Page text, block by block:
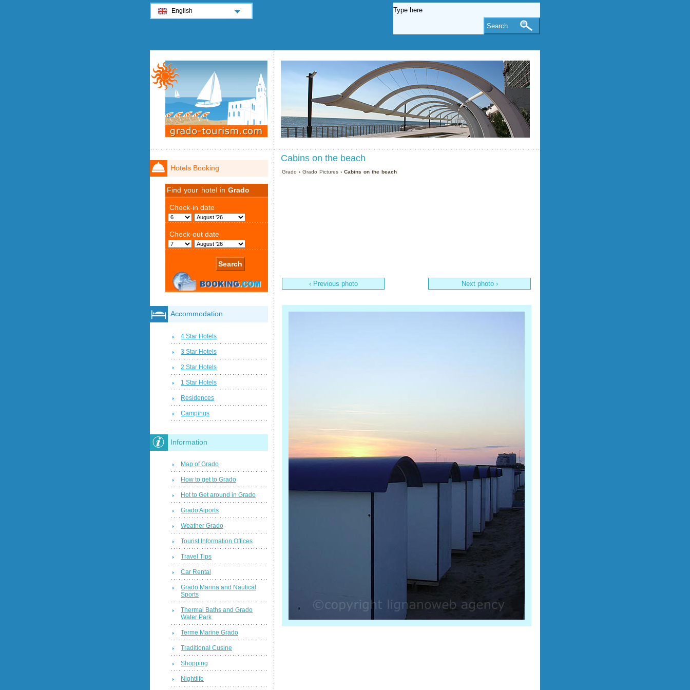
Cabins on the beach
Grado ›Grado Pictures › Cabins on the beach
‹ Previous photo Next photo ›
Hotels Booking
Find your hotel inGrado
Accommodation
4 Star Hotels
3 Star Hotels
2 Star Hotels
1 Star Hotels
Residences
Campings
Information
Map of Grado
How to get to Grado
Hot to Get around in Grado
Grado Aiports
Weather Grado
Tourist Information Offices
Travel Tips
Car Rental
Grado Marina and Nautical
Sports
Thermal Baths and Grado
Water Park
Terme Marine Grado
Traditional Cusine
Shopping
Nightlife
English
Search